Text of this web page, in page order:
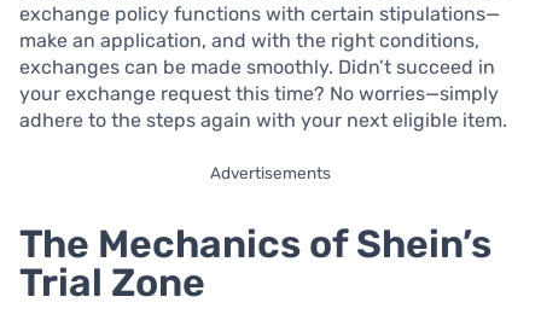
exchange policy functions with certain stipulations—
make an application, and with the right conditions,
exchanges can be made smoothly. Didn’t succeed in
your exchange request this time? No worries—simply
adhere to the steps again with your next eligible item.
Advertisements
The Mechanics of Shein’s
Trial Zone